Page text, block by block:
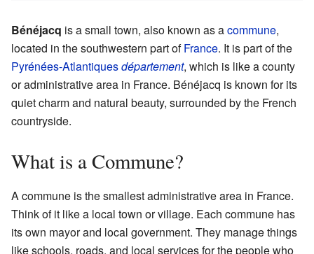
Bénéjacq is a small town, also known as acommune,
located in the southwestern part ofFrance. It is part of the
Pyrénées-Atlantiquesdépartement, which is like a county
or administrative area in France. Bénéjacq is known for its
quiet charm and natural beauty, surrounded by the French
countryside.
What is a Commune?
A commune is the smallest administrative area in France.
Think of it like a local town or village. Each commune has
its own mayor and local government. They manage things
like schools, roads, and local services for the people who